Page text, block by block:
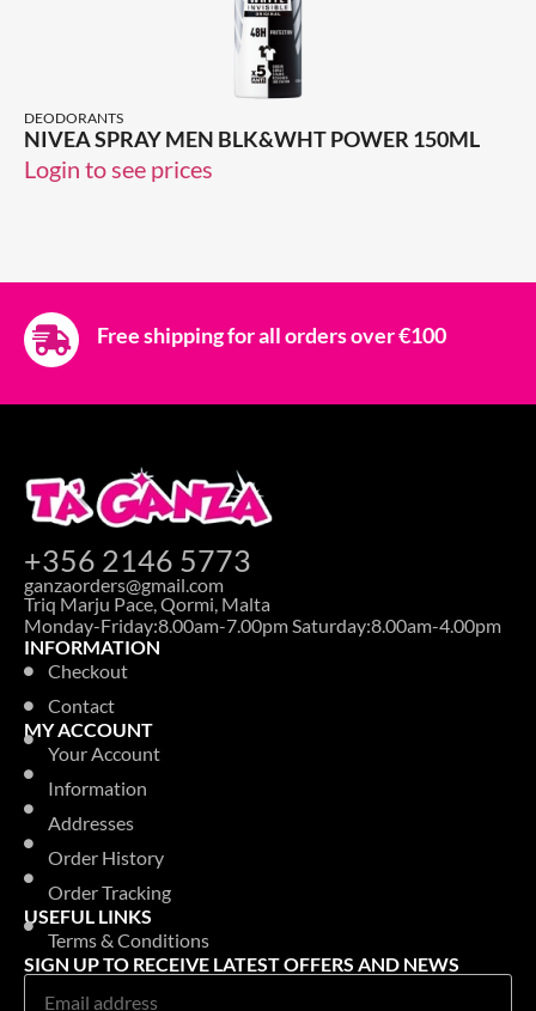
DEODORANTS
NIVEA SPRAY MEN BLK&WHT POWER 150ML
Login to see prices
Free shipping for all orders over €100
+356 2146 5773
ganzaorders@gmail.com
Triq Marju Pace, Qormi, Malta
Monday-Friday:8.00am-7.00pm Saturday:8.00am-4.00pm
INFORMATION
Checkout
Contact
MY ACCOUNT
Your Account
Information
Addresses
Order History
Order Tracking
USEFUL LINKS
Terms & Conditions
SIGN UP TO RECEIVE LATEST OFFERS AND NEWS